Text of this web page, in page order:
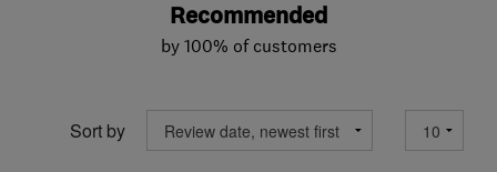
Recommended
by 100% of customers
Sort by